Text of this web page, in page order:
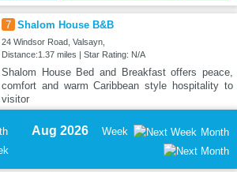
7 Shalom House B&B
24 Windsor Road, Valsayn,
Distance:1.37 miles | Star Rating: N/A
Shalom House Bed and Breakfast offers peace,
comfort and warm Caribbean style hospitality to
visitor
Aug 2026 Week Month